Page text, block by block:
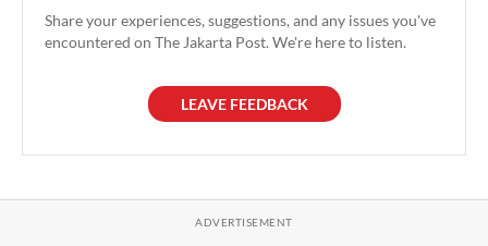
Share your experiences, suggestions, and any issues you've
encountered on The Jakarta Post. We're here to listen.
LEAVE FEEDBACK